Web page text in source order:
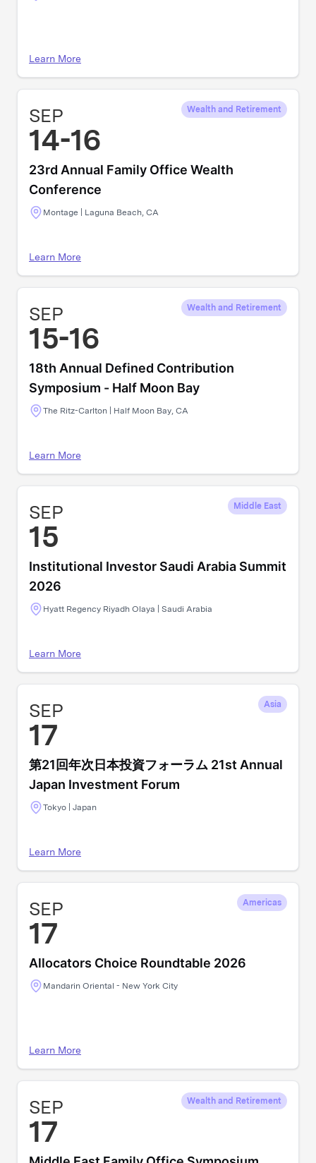
Learn More
SEP
14-16
Wealth and Retirement
23rd Annual Family Office Wealth
Conference
Montage | Laguna Beach, CA
Learn More
SEP
15-16
Wealth and Retirement
18th Annual Defined Contribution
Symposium - Half Moon Bay
The Ritz-Carlton | Half Moon Bay, CA
Learn More
SEP
15
Middle East
Institutional Investor Saudi Arabia Summit
2026
Hyatt Regency Riyadh Olaya | Saudi Arabia
Learn More
SEP
17
Asia
第21回年次日本投資フォーラム 21st Annual
Japan Investment Forum
Tokyo | Japan
Learn More
SEP
17
Americas
Allocators Choice Roundtable 2026
Mandarin Oriental - New York City
Learn More
SEP
17
Wealth and Retirement